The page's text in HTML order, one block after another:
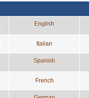
English
Italian
Spanish
French